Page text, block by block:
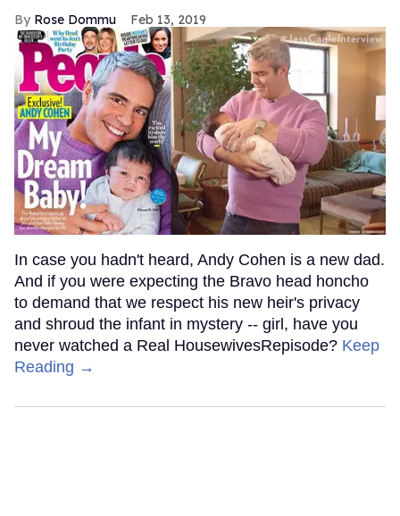
Rose Dommu Feb 13, 2019
In case you hadn't heard, Andy Cohen is a new dad.
And if you were expecting the Bravo head honcho
to demand that we respect his new heir's privacy
and shroud the infant in mystery -- girl, have you
never watched a Real HousewivesRepisode? Keep
Reading →